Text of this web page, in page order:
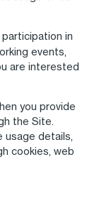
in
events,
are interested
you provide
the Site.
usage details,
cookies, web